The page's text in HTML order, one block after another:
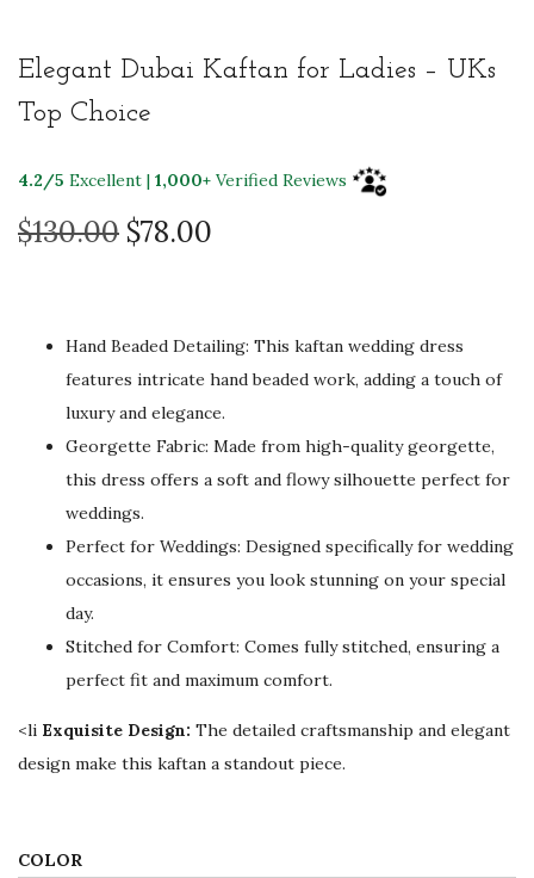
Elegant Dubai Kaftan for Ladies – UKs
Top Choice
4.2/5 Excellent | 1,000+ Verified Reviews
$130.00 O
i
n
a
l
p
r
i
c
e
w
a
s
:
$78.00
r
e
n
t
p
r
c
e
s
:
$
7
Hand Beaded Detailing: This kaftan wedding dress
features intricate hand beaded work, adding a touch of
luxury and elegance.
Georgette Fabric: Made from high-quality georgette,
this dress offers a soft and flowy silhouette perfect for
weddings.
Perfect for Weddings: Designed specifically for wedding
occasions, it ensures you look stunning on your special
day.
Stitched for Comfort: Comes fully stitched, ensuring a
perfect fit and maximum comfort.
<li Exquisite Design: The detailed craftsmanship and elegant
design make this kaftan a standout piece.
COLOR